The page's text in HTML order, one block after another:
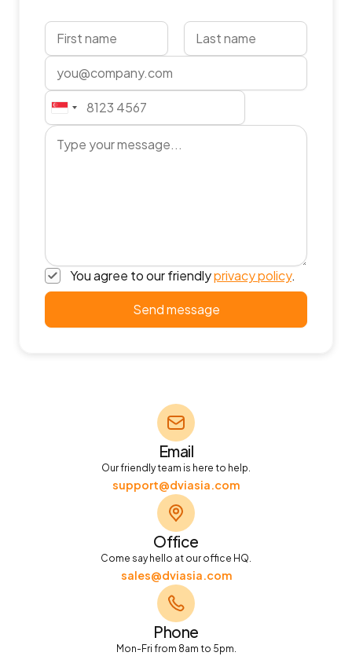
You agree to our friendlyprivacy policy.
Email
Our friendly team is here to help.
support@dviasia.com
Office
Come say hello at our office HQ.
sales@dviasia.com
Phone
Mon-Fri from 8am to 5pm.